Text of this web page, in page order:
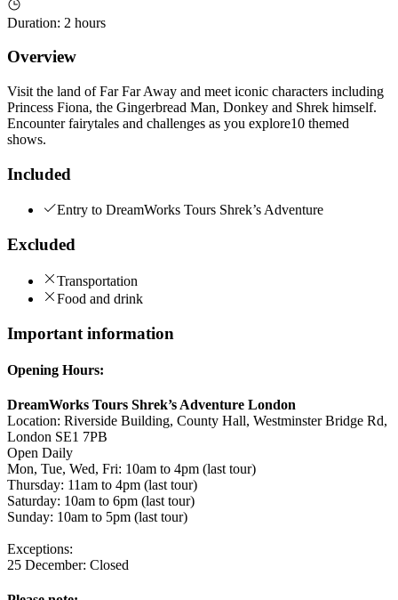
Duration: 2 hours
Overview
Visit the land of Far Far Away and meet iconic characters including
Princess Fiona, the Gingerbread Man, Donkey and Shrek himself.
Encounter fairytales and challenges as you explore10 themed
shows.
Included
Entry to DreamWorks Tours Shrek’s Adventure
Excluded
Transportation
Food and drink
Important information
Opening Hours:
DreamWorks Tours Shrek’s Adventure London
Location: Riverside Building, County Hall, Westminster Bridge Rd,
London SE1 7PB
Open Daily
Mon, Tue, Wed, Fri: 10am to 4pm (last tour)
Thursday: 11am to 4pm (last tour)
Saturday: 10am to 6pm (last tour)
Sunday: 10am to 5pm (last tour)
Exceptions:
25 December: Closed